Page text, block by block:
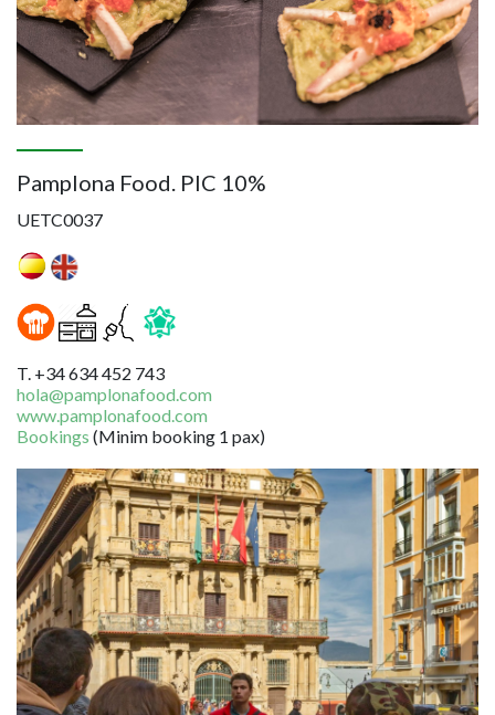
Pamplona Food. PIC 10%
UETC0037
T. +34 634 452 743
hola@pamplonafood.com
www.pamplonafood.com
Bookings (Minim booking 1 pax)
Image